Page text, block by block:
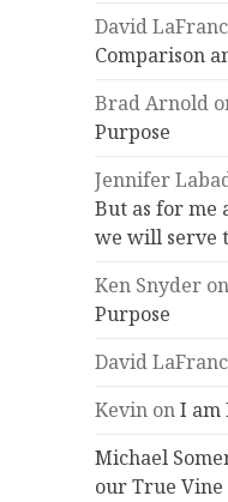
David
Comparison
Brad Arnold
Purpose
Jennifer
But as for me
we will serve
Ken Snyder on
Purpose
David
Kevin onI am
Michael
our True Vine